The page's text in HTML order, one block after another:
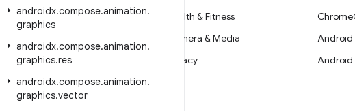
androidx.compose.animation.
graphics
androidx.compose.animation.
graphics.res
androidx.compose.animation.
graphics.vector
Security
News
Blog
Podcasts
Health & Fitness
Camera & Media
Privacy
Android
Android